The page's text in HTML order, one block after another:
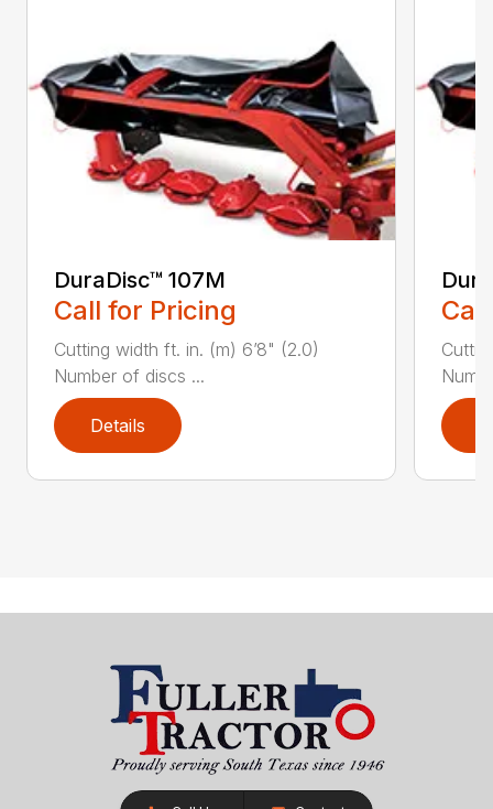
DuraDisc™ 107M
Call for Pricing
Cutting width ft. in. (m) 6’8" (2.0)
Number of discs ...
Details